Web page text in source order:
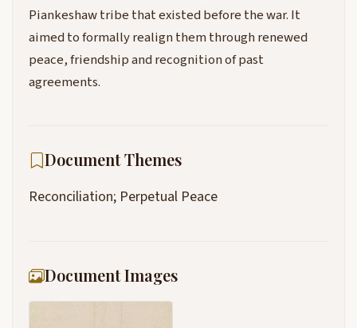
Piankeshaw tribe that existed before the war. It
aimed to formally realign them through renewed
peace, friendship and recognition of past
agreements.
Document Themes
Reconciliation; Perpetual Peace
Document Images